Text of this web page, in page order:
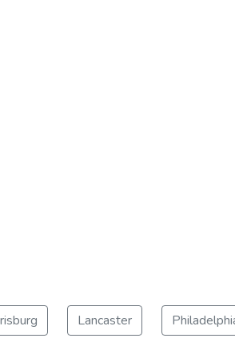
Lancaster